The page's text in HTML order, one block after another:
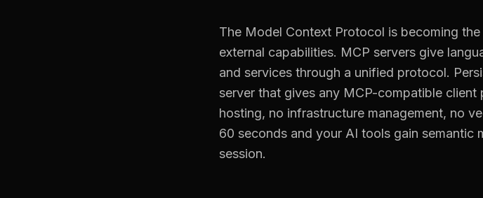
The Model Context Protocol is becoming
external capabilities. MCP servers give
and services through a unified protocol.
server that gives any MCP-compatible
hosting, no infrastructure management, no
60 seconds and your AI tools gain semantic
session.